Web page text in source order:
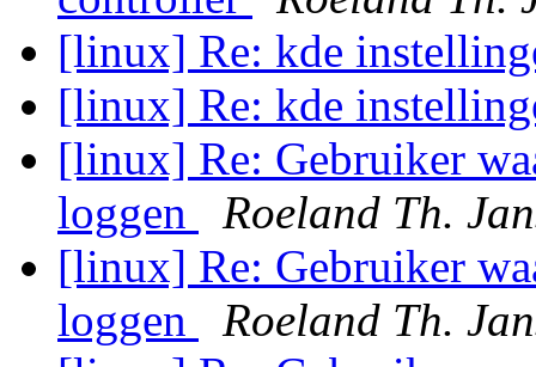
[linux] Re: kde
[linux] Re: kde
[linux] Re: Gebruiker
loggen
Roeland Th.
[linux] Re: Gebruiker
loggen
Roeland Th.